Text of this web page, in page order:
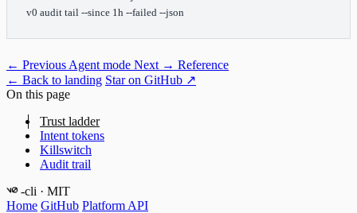
v0 audit tail --since 1h --failed --json
← Previous Agent mode Next → Reference
← Back to landing Star on GitHub ↗
On this page
Trust ladder
Intent tokens
Killswitch
Audit trail
-cli · MIT
Home GitHub Platform API